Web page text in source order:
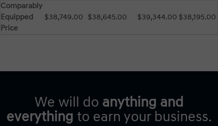
Comparably
Equipped
Price
$38,749.00 $38,645.00 $39,344.00 $38,195.00
We will do anything and
everything to earn your business.